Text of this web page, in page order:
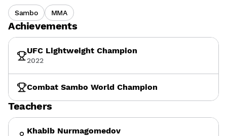
Sambo MMA
Achievements
UFC Lightweight Champion
2022
Combat Sambo World Champion
Teachers
Khabib Nurmagomedov